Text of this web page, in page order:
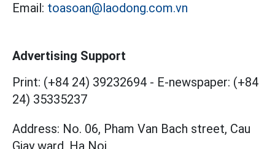
Email: toasoan@laodong.com.vn
Advertising Support
Print: (+84 24) 39232694 - E-newspaper: (+84
24) 35335237
Address: No. 06, Pham Van Bach street, Cau
Giay ward, Ha Noi.